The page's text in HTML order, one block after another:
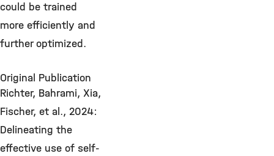
could be trained
more efficiently and
further optimized.
Original Publication
Richter, Bahrami, Xia,
Fischer, et al., 2024:
Delineating the
effective use of self-